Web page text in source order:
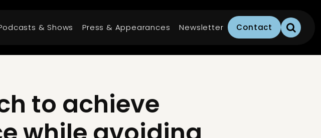
& Shows Press & Appearances Newsletter Contact
to achieve